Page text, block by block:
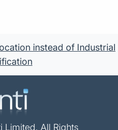
instead of Industrial
All Rights